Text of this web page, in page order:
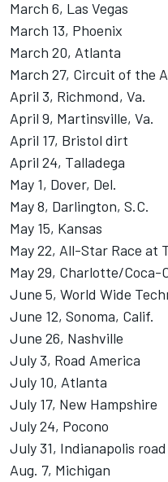
March 6, Las Vegas
March 13, Phoenix
March 20, Atlanta
March 27, Circuit of the
April 3, Richmond, Va.
April 9, Martinsville, Va.
April 17, Bristol dirt
April 24, Talladega
May 1, Dover, Del.
May 8, Darlington, S.C.
May 15, Kansas
May 22, All-Star Race at
May 29, Charlotte/Coca-
June 5, World Wide
June 12, Sonoma, Calif.
June 26, Nashville
July 3, Road America
July 10, Atlanta
July 17, New Hampshire
July 24, Pocono
July 31, Indianapolis
Aug. 7, Michigan